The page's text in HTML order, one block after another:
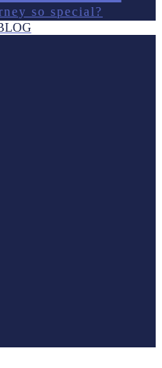
so special?